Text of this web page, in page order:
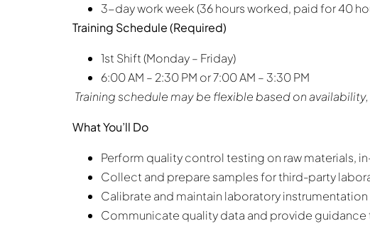
3-day work week (36 hours worked, paid for 40
Training Schedule (Required)
1st Shift (Monday – Friday)
6:00 AM – 2:30 PM or 7:00 AM – 3:30 PM
Training schedule may be flexible based on
What You’ll Do
Perform quality control testing on raw materials,
Collect and prepare samples for third-party
Calibrate and maintain laboratory
Communicate quality data and provide